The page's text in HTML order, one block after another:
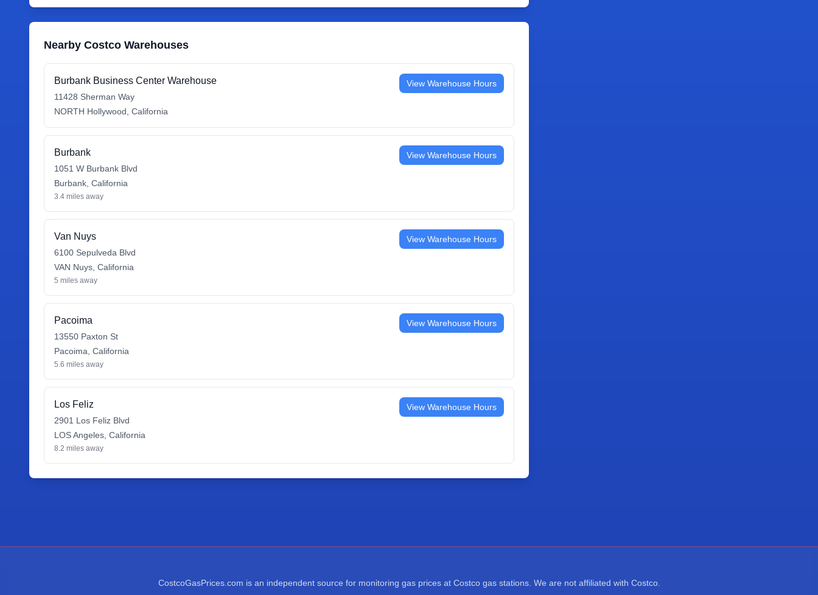
Nearby Costco Warehouses
Burbank Business Center Warehouse
11428 Sherman Way
NORTH Hollywood California
View Warehouse Hours
Burbank
1051 W Burbank Blvd
Burbank California
3.4 miles away
View Warehouse Hours
Van Nuys
6100 Sepulveda Blvd
VAN Nuys California
5 miles away
View Warehouse Hours
Pacoima
13550 Paxton St
Pacoima California
5.6 miles away
View Warehouse Hours
Los Feliz
2901 Los Feliz Blvd
LOS Angeles California
8.2 miles away
View Warehouse Hours
CostcoGasPrices.com is an independent source for monitoring gas prices at Costco gas stations. We are not affiliated with Costco.